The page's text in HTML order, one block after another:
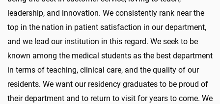
leadership, and innovation. We consistently rank near the
top in the nation in patient satisfaction in our department,
and we lead our institution in this regard. We seek to be
known among the medical students as the best department
in terms of teaching, clinical care, and the quality of our
residents. We want our residency graduates to be proud of
their department and to return to visit for years to come. We